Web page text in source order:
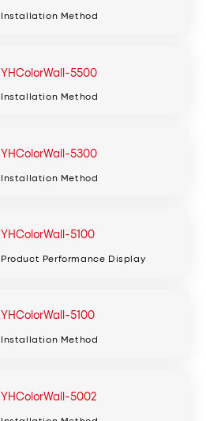
Installation Method
YHColorWall-5500
Installation Method
YHColorWall-5300
Installation Method
YHColorWall-5100
Product Performance Display
YHColorWall-5100
Installation Method
YHColorWall-5002